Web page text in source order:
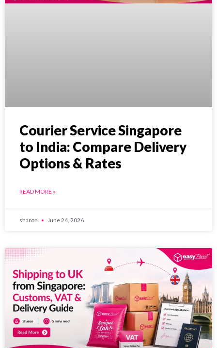
Courier Service Singapore
to India: Compare Delivery
Options & Rates
READ MORE »
sharon June 24, 2026